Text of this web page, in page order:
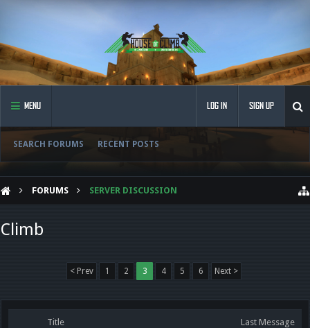
MENU
SEARCH FORUMS RECENT POSTS
LOG IN SIGN UP
FORUMS SERVER DISCUSSION
Climb
< Prev 1 2 3 4 5 6 Next >
Title Last Message